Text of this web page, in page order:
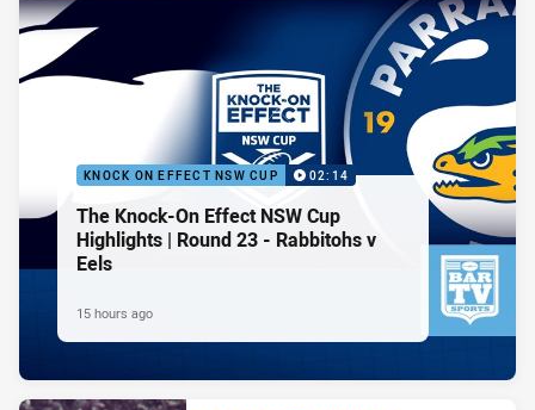
KNOCK ON EFFECT NSW CUP 02:14
The Knock-On Effect NSW Cup
Highlights | Round 23 - Rabbitohs v
Eels
15 hours ago